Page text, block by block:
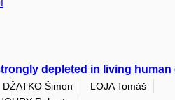
depleted in living human
DŽATKO Šimon
LOJA Tomáš